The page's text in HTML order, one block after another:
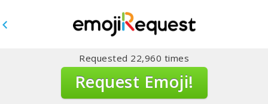
Requested 22,960 times
Request Emoji!